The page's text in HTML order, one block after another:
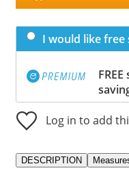
I would like
Log in to add
DESCRIPTION